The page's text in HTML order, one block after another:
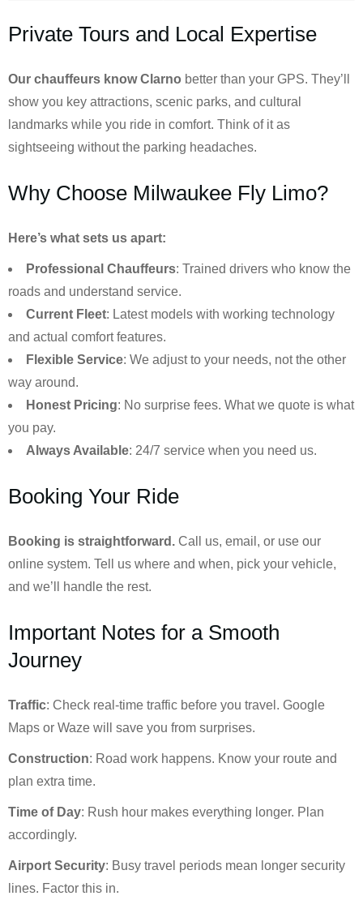
Private Tours and Local Expertise
Our chauffeurs knowClarno better than your GPS. They’ll
show you key attractions, scenic parks, and cultural
landmarks while you ride in comfort. Think of it as
sightseeing without the parking headaches.
Why Choose Milwaukee Fly Limo?
Here’s what sets us apart:
Professional Chauffeurs: Trained drivers who know the
roads and understand service.
Current Fleet: Latest models with working technology
and actual comfort features.
Flexible Service: We adjust to your needs, not the other
way around.
Honest Pricing: No surprise fees. What we quote is what
you pay.
Always Available: 24/7 service when you need us.
Booking Your Ride
Booking is straightforward. Call us, email, or use our
online system. Tell us where and when, pick your vehicle,
and we’ll handle the rest.
Important Notes for a Smooth
Journey
Traffic: Check real-time traffic before you travel. Google
Maps or Waze will save you from surprises.
Construction: Road work happens. Know your route and
plan extra time.
Time of Day: Rush hour makes everything longer. Plan
accordingly.
Airport Security: Busy travel periods mean longer security
lines. Factor this in.